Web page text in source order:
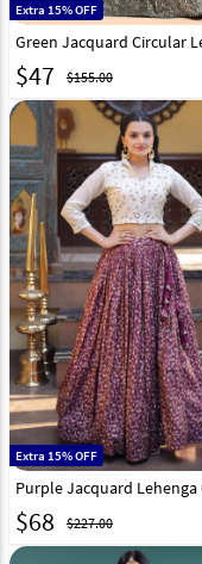
Extra 15% OFF
$47 $155.00
Extra 15% OFF
$68 $227.00